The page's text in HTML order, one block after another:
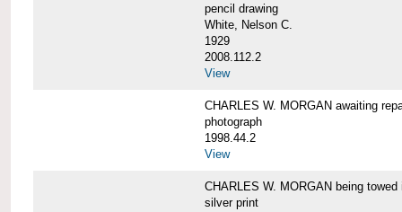
pencil drawing
White, Nelson C.
1929
2008.112.2
View
CHARLES W. MORGAN awaiting
photograph
1998.44.2
View
CHARLES W. MORGAN being towed
silver print